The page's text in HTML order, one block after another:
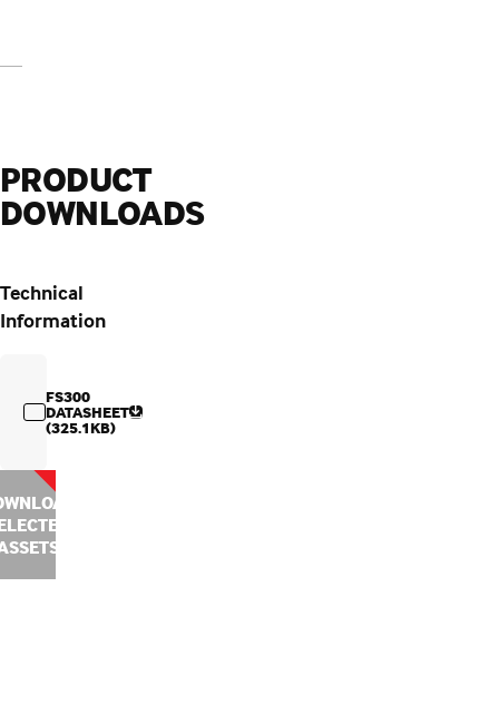
PRODUCT
DOWNLOADS
Technical
Information
FS300
DATASHEET
(325.1KB)